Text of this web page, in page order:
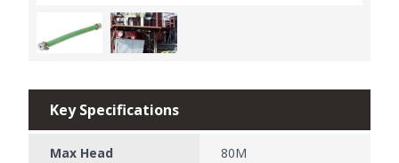
Key Specifications
Max Head 80M